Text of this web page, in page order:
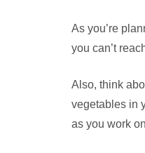
As you’re
you can’t
Also, think
vegetables in
as you work